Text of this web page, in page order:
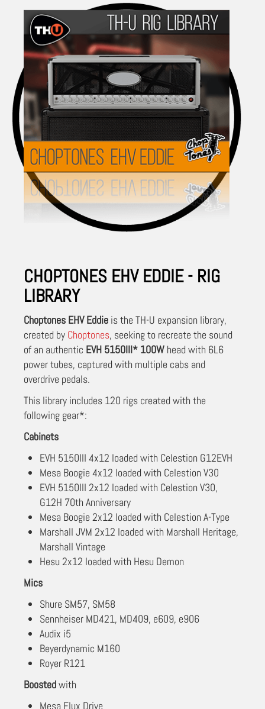
CHOPTONES EHV EDDIE - RIG
LIBRARY
Choptones EHV Eddie is the TH-U expansion library,
created by Choptones, seeking to recreate the sound
of an authentic EVH 5150III* 100W head with 6L6
power tubes, captured with multiple cabs and
overdrive pedals.
This library includes 120 rigs created with the
following gear*:
Cabinets
EVH 5150III 4x12 loaded with Celestion G12EVH
Mesa Boogie 4x12 loaded with Celestion V30
EVH 5150III 2x12 loaded with Celestion V30,
G12H 70th Anniversary
Mesa Boogie 2x12 loaded with Celestion A-Type
Marshall JVM 2x12 loaded with Marshall Heritage,
Marshall Vintage
Hesu 2x12 loaded with Hesu Demon
Mics
Shure SM57, SM58
Sennheiser MD421, MD409, e609, e906
Audix i5
Beyerdynamic M160
Royer R121
Boostedwith
Mesa Flux Drive